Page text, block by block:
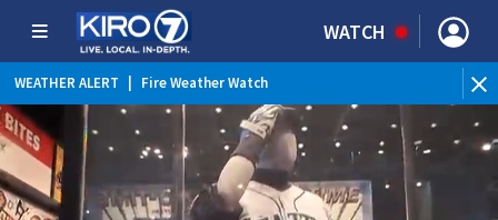
WATCH
WEATHER ALERT Fire Weather Watch
WEATHER ALERT Heat Advisory